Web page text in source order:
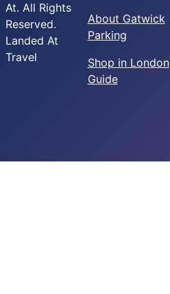
At. All Rights
Reserved.
Landed At
Travel
About Gatwick
Parking
Shop in London
Guide